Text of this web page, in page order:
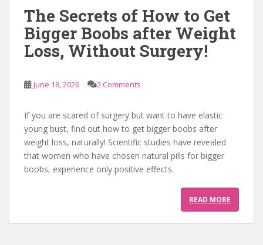
The Secrets of How to Get
Bigger Boobs after Weight
Loss, Without Surgery!
June 18, 2026 2 Comments
If you are scared of surgery but want to have elastic
young bust, find out how to get bigger boobs after
weight loss, naturally! Scientific studies have revealed
that women who have chosen natural pills for bigger
boobs, experience only positive effects.
READ MORE